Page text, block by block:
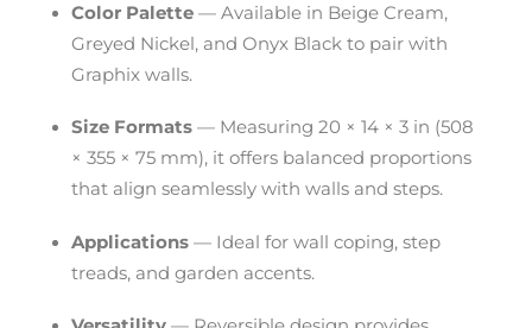
Color Palette — Available in Beige Cream,
Greyed Nickel, and Onyx Black to pair with
Graphix walls.
Size Formats — Measuring 20 × 14 × 3 in (508
× 355 × 75 mm), it offers balanced proportions
that align seamlessly with walls and steps.
Applications — Ideal for wall coping, step
treads, and garden accents.